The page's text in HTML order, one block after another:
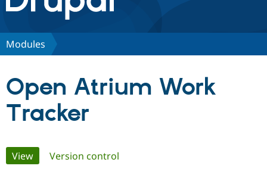
Discover Drupal
Partners & Services
Community
Modules
Open Atrium Work
Tracker
Primary
View(active tab)
Version control